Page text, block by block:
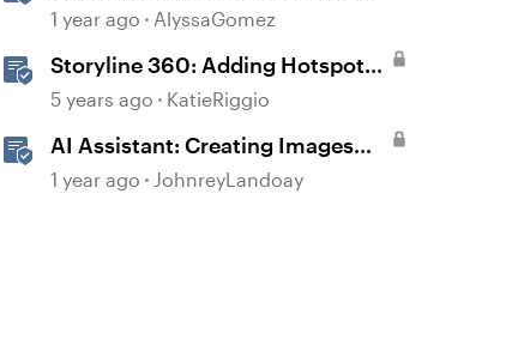
Lessons
1 year ago AlyssaGomez
Storyline 360: Adding Hotspots
to 360° Images
5 years ago KatieRiggio
AI Assistant: Creating Images
Using Prompts
1 year ago JohnreyLandoay